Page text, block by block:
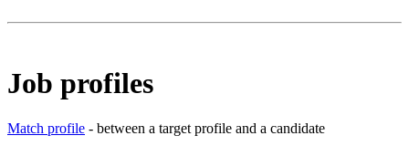
Job profiles
Match profile - between a target profile and a candidate